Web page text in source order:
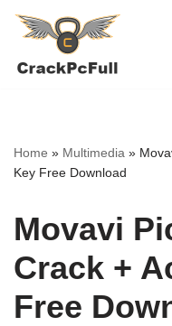
to
Home » Multimedia »
Key Free Download
Movavi
Crack +
Free